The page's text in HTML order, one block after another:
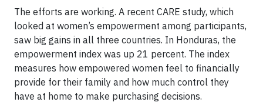
The efforts are working. A recent CARE study, which
looked at women’s empowerment among participants,
saw big gains in all three countries. In Honduras, the
empowerment index was up 21 percent. The index
measures how empowered women feel to financially
provide for their family and how much control they
have at home to make purchasing decisions.